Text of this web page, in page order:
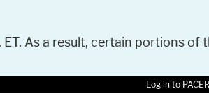
As a result, certain portions of
Log in to